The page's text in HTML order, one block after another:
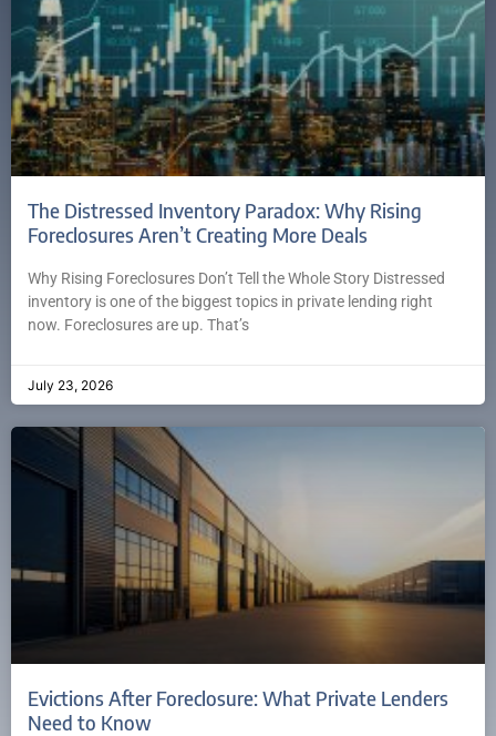
The Distressed Inventory Paradox: Why Rising
Foreclosures Aren’t Creating More Deals
Why Rising Foreclosures Don’t Tell the Whole Story Distressed
inventory is one of the biggest topics in private lending right
now. Foreclosures are up. That’s
July 23, 2026
Evictions After Foreclosure: What Private Lenders
Need to Know